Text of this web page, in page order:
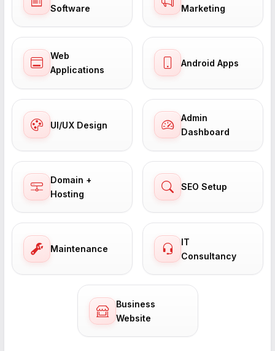
Software
Marketing
Web
Applications
Android Apps
UI/UX Design
Admin
Dashboard
Domain +
Hosting
SEO Setup
Maintenance
IT
Consultancy
Business
Website